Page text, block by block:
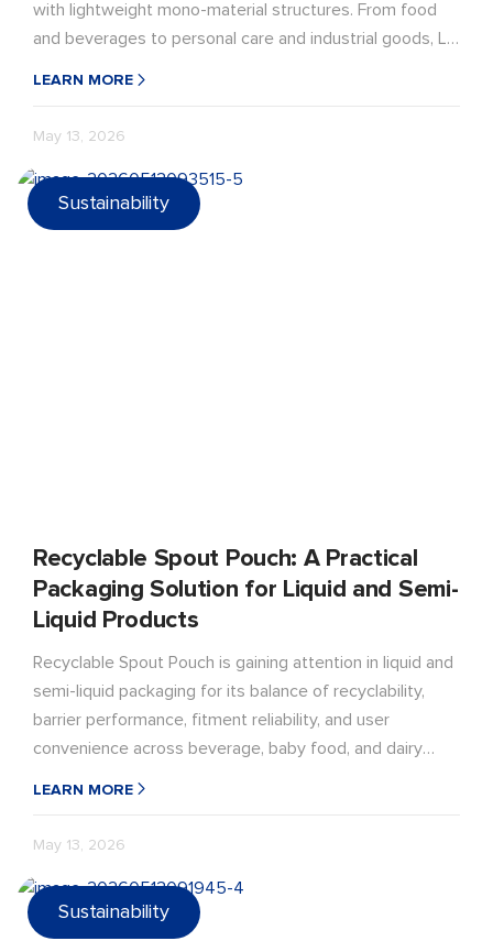
with lightweight mono-material structures. From food
and beverages to personal care and industrial goods, LD
LEARN MORE
May 13, 2026
Sustainability
Recyclable Spout Pouch: A Practical
Packaging Solution for Liquid and Semi-
Liquid Products
Recyclable Spout Pouch is gaining attention in liquid and
semi-liquid packaging for its balance of recyclability,
barrier performance, fitment reliability, and user
convenience across beverage, baby food, and dairy
LEARN MORE
May 13, 2026
Sustainability